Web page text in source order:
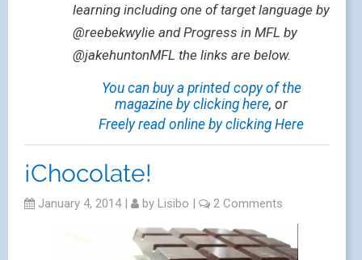
learning including one of target language by
@reebekwylie and Progress in MFL by
@jakehuntonMFL the links are below.
You can buy a printed copy of the
magazine by clicking here, or
Freely read online by clicking Here
¡Chocolate!
January 4, 2014 | by Lisibo | 2 Comments